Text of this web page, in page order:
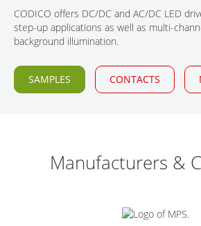
CODICO offers DC/DC and AC/DC LED
step-up applications as well as multi-
background illumination.
SAMPLES CONTACTS
Manufacturers &